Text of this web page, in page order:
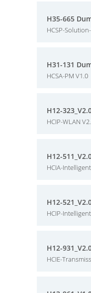
H35-665
HCSP-
H31-131
HCSA-PM V1.0
H12-
HCIP-WLAN
H12-
HCIA-
H12-
HCIP-
H12-
HCIE-